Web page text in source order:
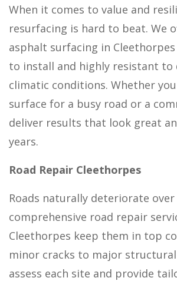
When it comes to value and
resurfacing is hard to beat. We
asphalt surfacing in
to install and highly resistant to
climatic conditions. Whether
surface for a busy road or a
deliver results that look great
years.
Road Repair Cleethorpes
Roads naturally deteriorate
comprehensive road repair
Cleethorpes keep them in top
minor cracks to major structural
assess each site and provide